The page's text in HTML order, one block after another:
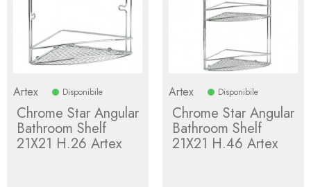
Artex Disponibile
Chrome Star Angular
Bathroom Shelf
21X21 H.26 Artex
Artex Disponibile
Chrome Star Angular
Bathroom Shelf
21X21 H.46 Artex